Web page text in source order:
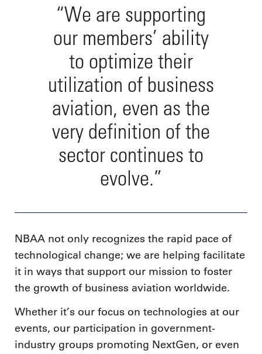
“We are supporting
our members’ ability
to optimize their
utilization of business
aviation, even as the
very definition of the
sector continues to
evolve.”
NBAA not only recognizes the rapid pace of
technological change; we are helping facilitate
it in ways that support our mission to foster
the growth of business aviation worldwide.
Whether it’s our focus on technologies at our
events, our participation in government-
industry groups promoting NextGen, or even